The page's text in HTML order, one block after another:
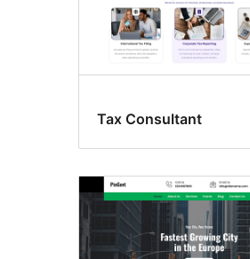
Tax Consultant